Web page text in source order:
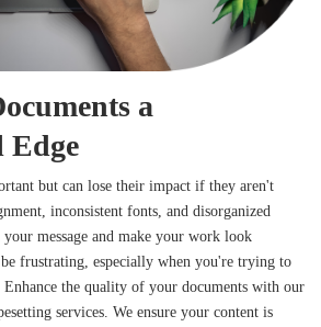
a
Edge
but can lose their impact if they aren't
inconsistent fonts, and disorganized
message and make your work look
frustrating, especially when you're trying to
Enhance the quality of your documents with our
services. We ensure your content is